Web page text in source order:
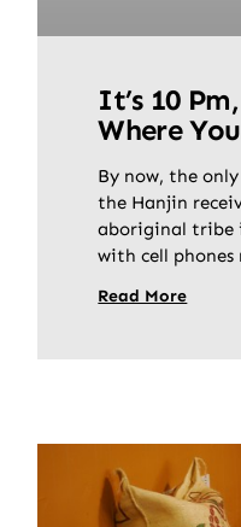
It’s 10
Where
By now, the
the Hanjin
aboriginal tribe
with cell phones
Read More